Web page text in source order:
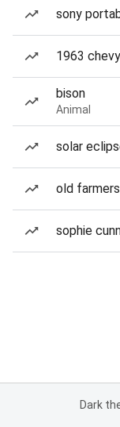
sony
1963
bison
Animal
solar
old
sophie
Dark